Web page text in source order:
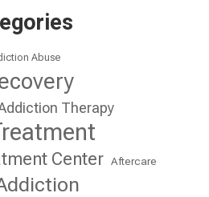
Abuse
Therapy
Center Aftercare